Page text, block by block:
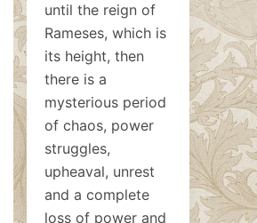
until the reign of
Rameses, which is
its height, then
there is a
mysterious period
of chaos, power
struggles,
upheaval, unrest
and a complete
loss of power and